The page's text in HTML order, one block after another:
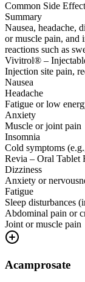
Common Side
Summary
Nausea, headache,
or muscle pain,
reactions such as
Vivitrol® –
Injection site pain,
Nausea
Headache
Fatigue or low
Anxiety
Muscle or joint pain
Insomnia
Cold symptoms
Revia – Oral Tablet
Dizziness
Anxiety or
Fatigue
Sleep disturbances
Abdominal pain or
Joint or muscle pain
Acamprosate